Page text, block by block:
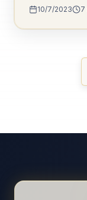
10/7/2023 7